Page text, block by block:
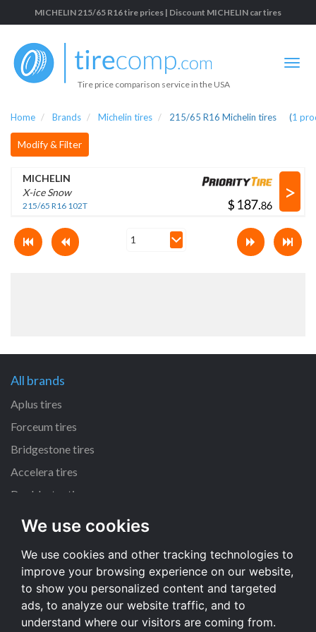
We use cookies
We use cookies and other tracking technologies to
improve your browsing experience on our website,
to show you personalized content and targeted
ads, to analyze our website traffic, and to
understand where our visitors are coming from.
MICHELIN 215/65 R16 tire prices | Discount MICHELIN car tires
Tire price comparison service in the USA
Home Brands Michelin tires 215/65 R16 Michelin tires (1
Modify & Filter
MICHELIN
X-ice Snow
215/65 R16 102T $ .
>
All brands
Aplus tires
Forceum tires
Bridgestone tires
Accelera tires
Doublestar tires
All size
205/55 R16 tires
195/65 R15 tires
225/45 R17 tires
All size